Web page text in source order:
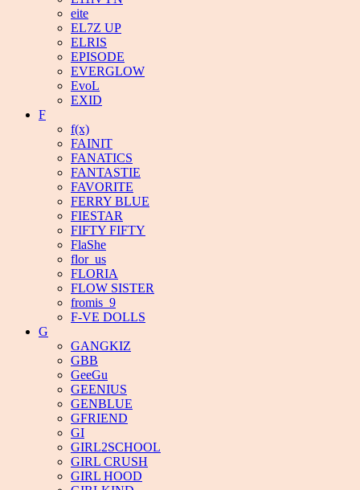
eite
EL7Z UP
ELRIS
EPISODE
EVERGLOW
EvoL
EXID
F
f(x)
FAINIT
FANATICS
FANTASTIE
FAVORITE
FERRY BLUE
FIESTAR
FIFTY FIFTY
FlaShe
flor_us
FLORIA
FLOW SISTER
fromis_9
F-VE DOLLS
G
GANGKIZ
GBB
GeeGu
GEENIUS
GENBLUE
GFRIEND
GI
GIRL2SCHOOL
GIRL CRUSH
GIRL HOOD